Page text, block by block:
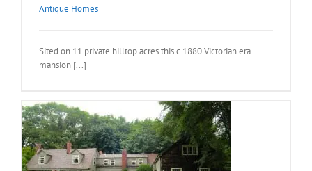
Antique Homes
Sited on 11 private hilltop acres this c.1880 Victorian era
mansion [...]